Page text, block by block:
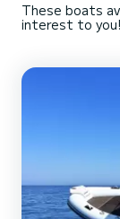
These boats
interest to you!